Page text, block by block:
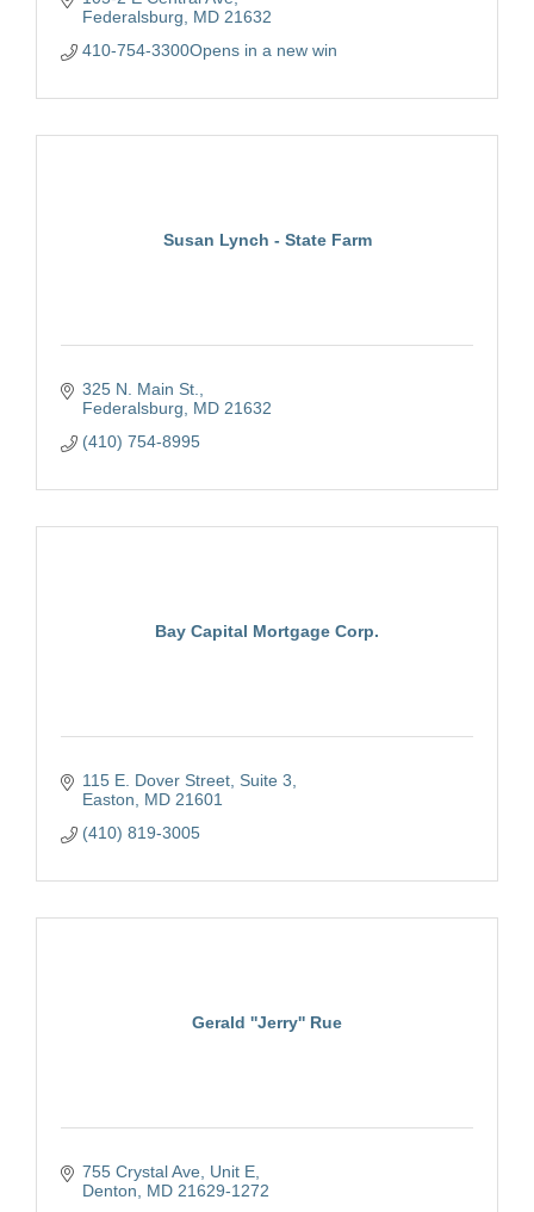
Federalsburg
MD 21632
410-754-3300Opens in a new win
Susan Lynch - State Farm
325 N. Main St.
Federalsburg
MD 21632
(410) 754-8995
Bay Capital Mortgage Corp.
115 E. Dover Street, Suite 3
Easton
MD 21601
(410) 819-3005
Gerald ''Jerry'' Rue
755 Crystal Ave
Unit E
Denton
MD 21629-1272